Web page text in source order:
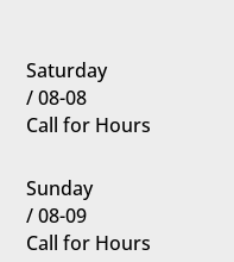
Saturday
/ 08-08
Call for Hours
Sunday
/ 08-09
Call for Hours